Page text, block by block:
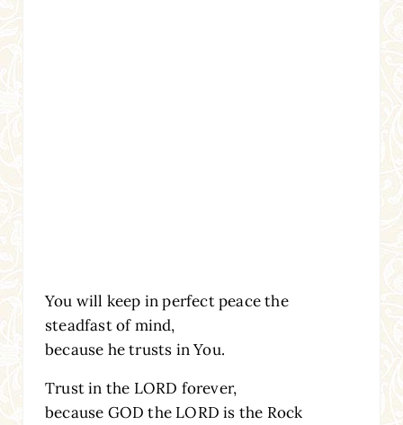
You will keep in perfect peace the
steadfast of mind,
because he trusts in You.
Trust in the LORD forever,
because GOD the LORD is the Rock